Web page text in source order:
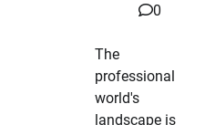
0
The
professional
world's
landscape is